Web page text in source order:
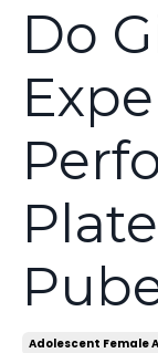
Do
Adolescent Female